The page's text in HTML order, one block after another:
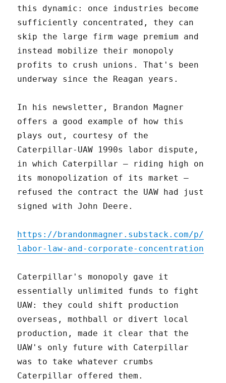
this dynamic: once industries become
sufficiently concentrated, they can
skip the large firm wage premium and
instead mobilize their monopoly
profits to crush unions. That's been
underway since the Reagan years.
In his newsletter, Brandon Magner
offers a good example of how this
plays out, courtesy of the
Caterpillar-UAW 1990s labor dispute,
in which Caterpillar – riding high on
its monopolization of its market –
refused the contract the UAW had just
signed with John Deere.
https://brandonmagner.substack.com/p/
labor-law-and-corporate-concentration
Caterpillar's monopoly gave it
essentially unlimited funds to fight
UAW: they could shift production
overseas, mothball or divert local
production, made it clear that the
UAW's only future with Caterpillar
was to take whatever crumbs
Caterpillar offered them.